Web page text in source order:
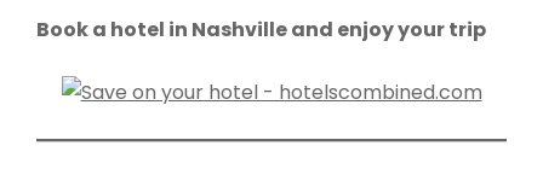
Book a hotel in Nashville and enjoy your trip